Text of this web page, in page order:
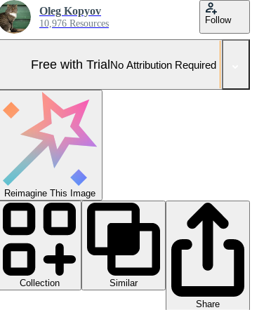
Oleg Kopyov
10,976 Resources Follow
Free with TrialNo Attribution Required
Reimagine This Image
Collection
Similar
Share